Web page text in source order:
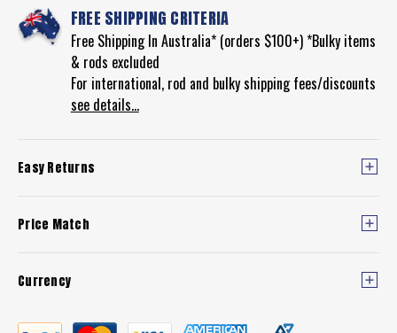
FREE SHIPPING CRITERIA
Free Shipping In Australia* (orders $100+) *Bulky items
& rods excluded
For international, rod and bulky shipping fees/discounts
see details...
Easy Returns
Price Match
Currency